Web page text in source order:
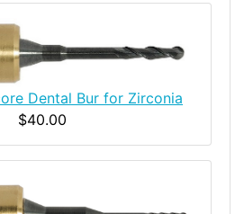
Dental Bur for Zirconia
$40.00